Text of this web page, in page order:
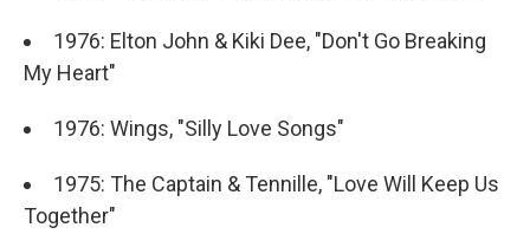
1976: Elton John & Kiki Dee, "Don't Go Breaking
My Heart"
1976: Wings, "Silly Love Songs"
1975: The Captain & Tennille, "Love Will Keep Us
Together"